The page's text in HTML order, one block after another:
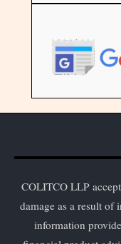
COLITCO LLP
damage as a result of
information